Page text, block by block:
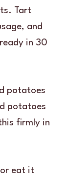
Tart
and
in 30
potatoes
potatoes
firmly in
eat it